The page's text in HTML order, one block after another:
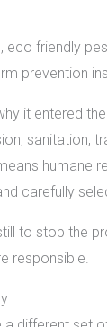
friendly
prevention
it entered
sanitation,
carefully
to stop the
responsible.